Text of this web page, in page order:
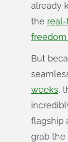
already
the
freedom
But
weeks,
flagship
grab the